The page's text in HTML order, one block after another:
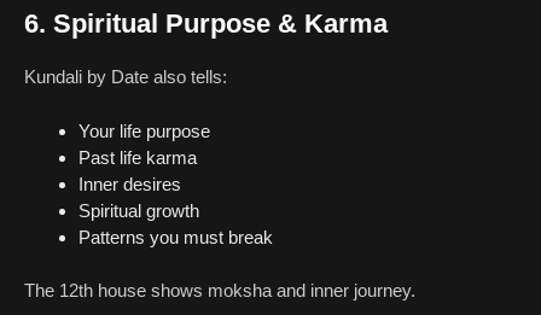
6. Spiritual Purpose & Karma
Kundali by Date also tells:
Your life purpose
Past life karma
Inner desires
Spiritual growth
Patterns you must break
The 12th house shows moksha and inner journey.